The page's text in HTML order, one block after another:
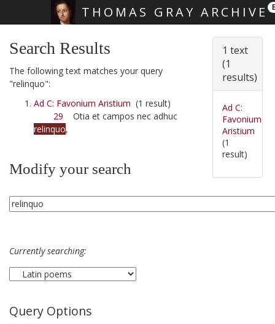
THOMAS GRAY ARCHIVE
Search Results
The following text matches your query
"relinquo":
Ad C: Favonium Aristium (1 result)
29 Otia et campos nec adhuc
relinquo,
Modify your search
Currently searching:
Query Options
1 text
(1
results)
Ad C:
Favonium
Aristium
(1
result)